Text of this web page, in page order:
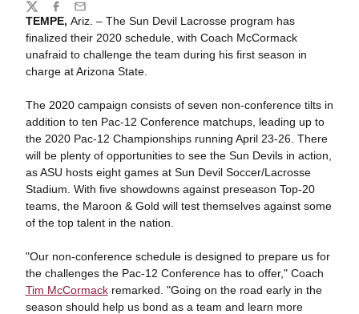
TEMPE, Ariz. – The Sun Devil Lacrosse program has
finalized their 2020 schedule, with Coach McCormack
unafraid to challenge the team during his first season in
charge at Arizona State.
The 2020 campaign consists of seven non-conference tilts in
addition to ten Pac-12 Conference matchups, leading up to
the 2020 Pac-12 Championships running April 23-26. There
will be plenty of opportunities to see the Sun Devils in action,
as ASU hosts eight games at Sun Devil Soccer/Lacrosse
Stadium. With five showdowns against preseason Top-20
teams, the Maroon & Gold will test themselves against some
of the top talent in the nation.
"Our non-conference schedule is designed to prepare us for
the challenges the Pac-12 Conference has to offer," Coach
Tim McCormackremarked. "Going on the road early in the
season should help us bond as a team and learn more
Share
TwitterFacebook
Email